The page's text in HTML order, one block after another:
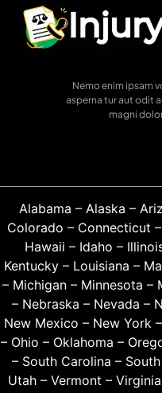
Nemo enim ipsam
asperna tur aut odit
magni
Alabama – Alaska –
Colorado – Connecticut –
Hawaii – Idaho –
Kentucky– Louisiana –
– Michigan – Minnesota –
– Nebraska – Nevada –
New Mexico – New York –
– Ohio – Oklahoma –
– South Carolina –
Utah– Vermont – Virginia